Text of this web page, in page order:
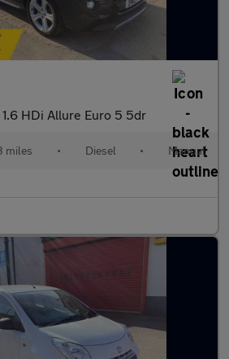
1.6 HDi Allure Euro 5 5dr
miles • Diesel • Manual